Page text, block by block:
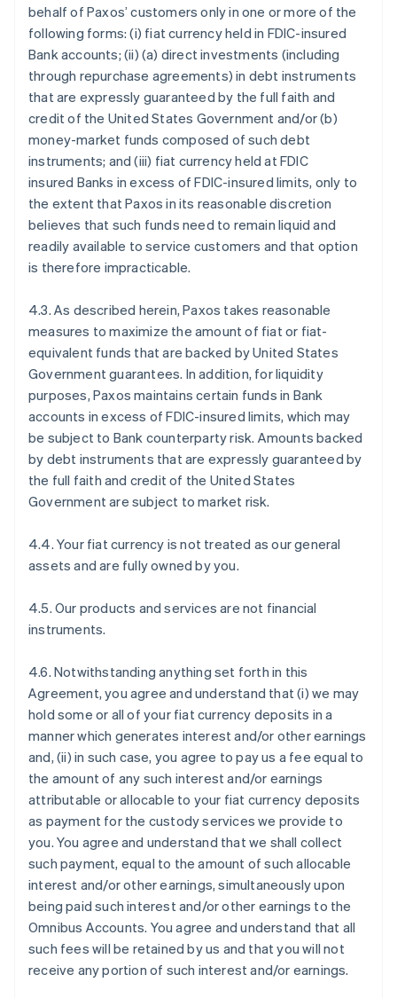
behalf of Paxos’ customers only in one or more of the
following forms: (i) fiat currency held in FDIC-insured
Bank accounts; (ii) (a) direct investments (including
through repurchase agreements) in debt instruments
that are expressly guaranteed by the full faith and
credit of the United States Government and/or (b)
money-market funds composed of such debt
instruments; and (iii) fiat currency held at FDIC
insured Banks in excess of FDIC-insured limits, only to
the extent that Paxos in its reasonable discretion
believes that such funds need to remain liquid and
readily available to service customers and that option
is therefore impracticable.
4.3. As described herein, Paxos takes reasonable
measures to maximize the amount of fiat or fiat-
equivalent funds that are backed by United States
Government guarantees. In addition, for liquidity
purposes, Paxos maintains certain funds in Bank
accounts in excess of FDIC-insured limits, which may
be subject to Bank counterparty risk. Amounts backed
by debt instruments that are expressly guaranteed by
the full faith and credit of the United States
Government are subject to market risk.
4.4. Your fiat currency is not treated as our general
assets and are fully owned by you.
4.5. Our products and services are not financial
instruments.
4.6. Notwithstanding anything set forth in this
Agreement, you agree and understand that (i) we may
hold some or all of your fiat currency deposits in a
manner which generates interest and/or other earnings
and, (ii) in such case, you agree to pay us a fee equal to
the amount of any such interest and/or earnings
attributable or allocable to your fiat currency deposits
as payment for the custody services we provide to
you. You agree and understand that we shall collect
such payment, equal to the amount of such allocable
interest and/or other earnings, simultaneously upon
being paid such interest and/or other earnings to the
Omnibus Accounts. You agree and understand that all
such fees will be retained by us and that you will not
receive any portion of such interest and/or earnings.